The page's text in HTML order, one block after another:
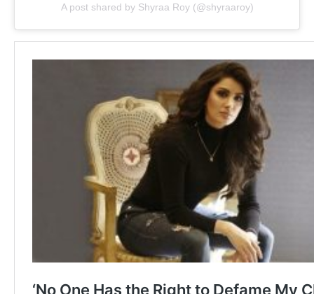
A post shared by Shyraa Roy (@shyraaroy)